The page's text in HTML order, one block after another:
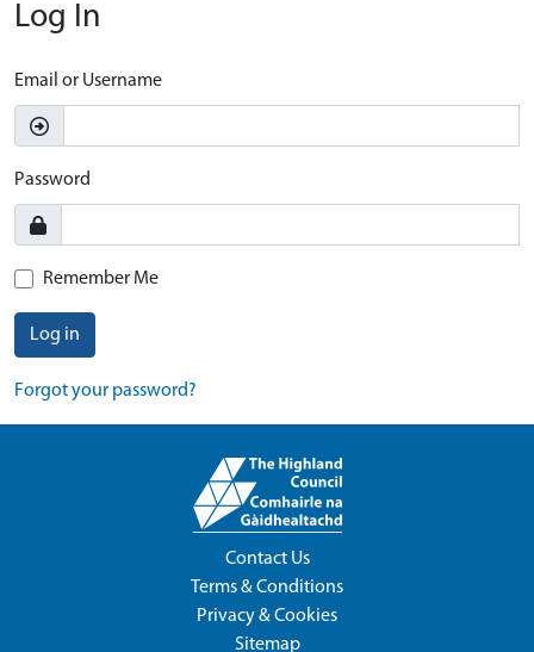
Log In
Email or Username
Password
Remember Me
Log in
Forgot your password?
Contact Us
Terms & Conditions
Privacy & Cookies
Sitemap